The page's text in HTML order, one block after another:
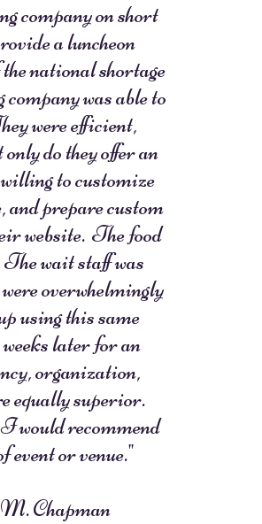
company on short
a luncheon
national shortage
was able to
were efficient,
do they offer an
to customize
and prepare custom
website. The food
wait staff was
overwhelmingly
using this same
later for an
organization,
equally superior.
would recommend
event or venue."